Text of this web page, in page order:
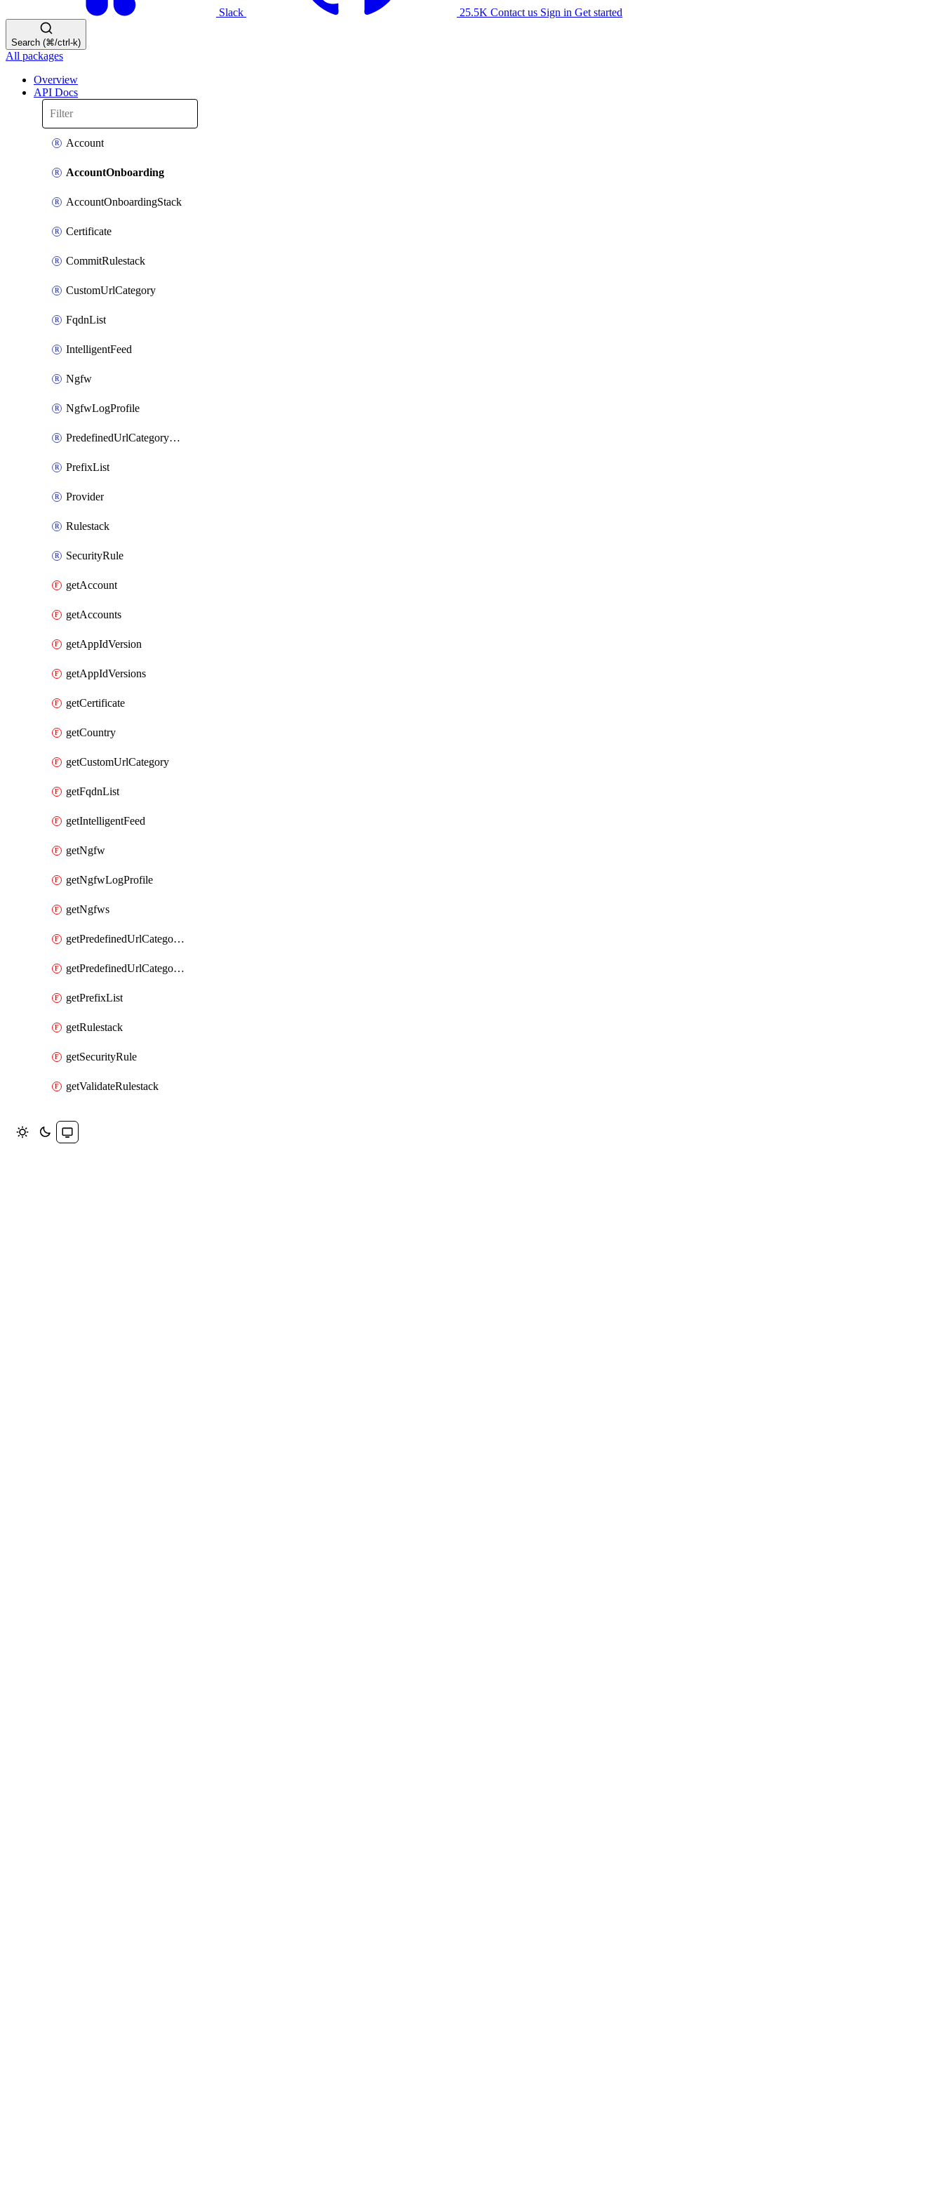
Slack 25.5K Contact us Sign in Get started
Search (⌘/ctrl-k)
All packages
Overview
API Docs
Account
AccountOnboarding
AccountOnboardingStack
Certificate
CommitRulestack
CustomUrlCategory
FqdnList
IntelligentFeed
Ngfw
NgfwLogProfile
PredefinedUrlCategoryOverride
PrefixList
Provider
Rulestack
SecurityRule
getAccount
getAccounts
getAppIdVersion
getAppIdVersions
getCertificate
getCountry
getCustomUrlCategory
getFqdnList
getIntelligentFeed
getNgfw
getNgfwLogProfile
getNgfws
getPredefinedUrlCategories
getPredefinedUrlCategoryOverride
getPrefixList
getRulestack
getSecurityRule
getValidateRulestack